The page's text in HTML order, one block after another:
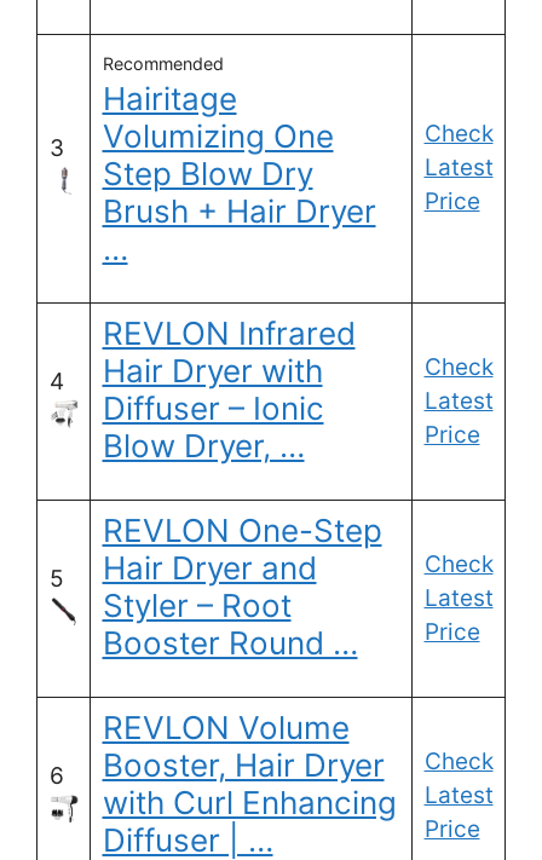
3
Recommended
Hairitage
Volumizing One
Step Blow Dry
Brush + Hair Dryer
…
Check
Latest
Price
4
REVLON Infrared
Hair Dryer with
Diffuser – Ionic
Blow Dryer, …
Check
Latest
Price
5
REVLON One-Step
Hair Dryer and
Styler – Root
Booster Round …
Check
Latest
Price
6
REVLON Volume
Booster, Hair Dryer
with Curl Enhancing
Diffuser | …
Check
Latest
Price